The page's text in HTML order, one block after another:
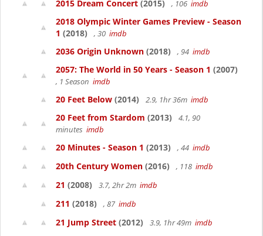
2015 Dream Concert (2015) , 106 imdb
2018 Olympic Winter Games Preview - Season
1 (2018) , 30 imdb
2036 Origin Unknown (2018) , 94 imdb
2057: The World in 50 Years - Season 1 (2007)
, 1 Season imdb
20 Feet Below (2014) 2.9, 1hr 36m imdb
20 Feet from Stardom (2013)
4.1, 90
minutes imdb
20 Minutes - Season 1 (2013) , 44 imdb
20th Century Women (2016) , 118 imdb
21 (2008) 3.7, 2hr 2m imdb
211 (2018) , 87 imdb
21 Jump Street (2012) 3.9, 1hr 49m imdb